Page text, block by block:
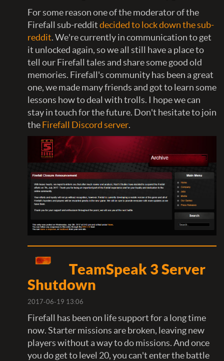
For some reason one of the moderator of the
Firefall sub-redditdecided to lock down the sub-
reddit. We're currently in communication to get
it unlocked again, so we all still have a place to
tell our Firefall tales and share some good old
memories. Firefall's community has been a great
one, we made many friends and got to learn some
lessons how to deal with trolls. I hope we can
stay in touch for the future. Don't hesitate to join
theFirefall Discord server.
TeamSpeak 3 Server
Shutdown
2017-06-19 13:06
Firefall has been on life support for a long time
now. Starter missions are broken, leaving new
players without a way to do missions. And once
you do get to level 20, you can't enter the battle